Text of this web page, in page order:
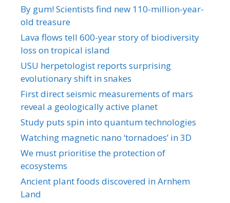
By gum! Scientists find new 110-million-year-
old treasure
Lava flows tell 600-year story of biodiversity
loss on tropical island
USU herpetologist reports surprising
evolutionary shift in snakes
First direct seismic measurements of mars
reveal a geologically active planet
Study puts spin into quantum technologies
Watching magnetic nano ‘tornadoes’ in 3D
We must prioritise the protection of
ecosystems
Ancient plant foods discovered in Arnhem
Land